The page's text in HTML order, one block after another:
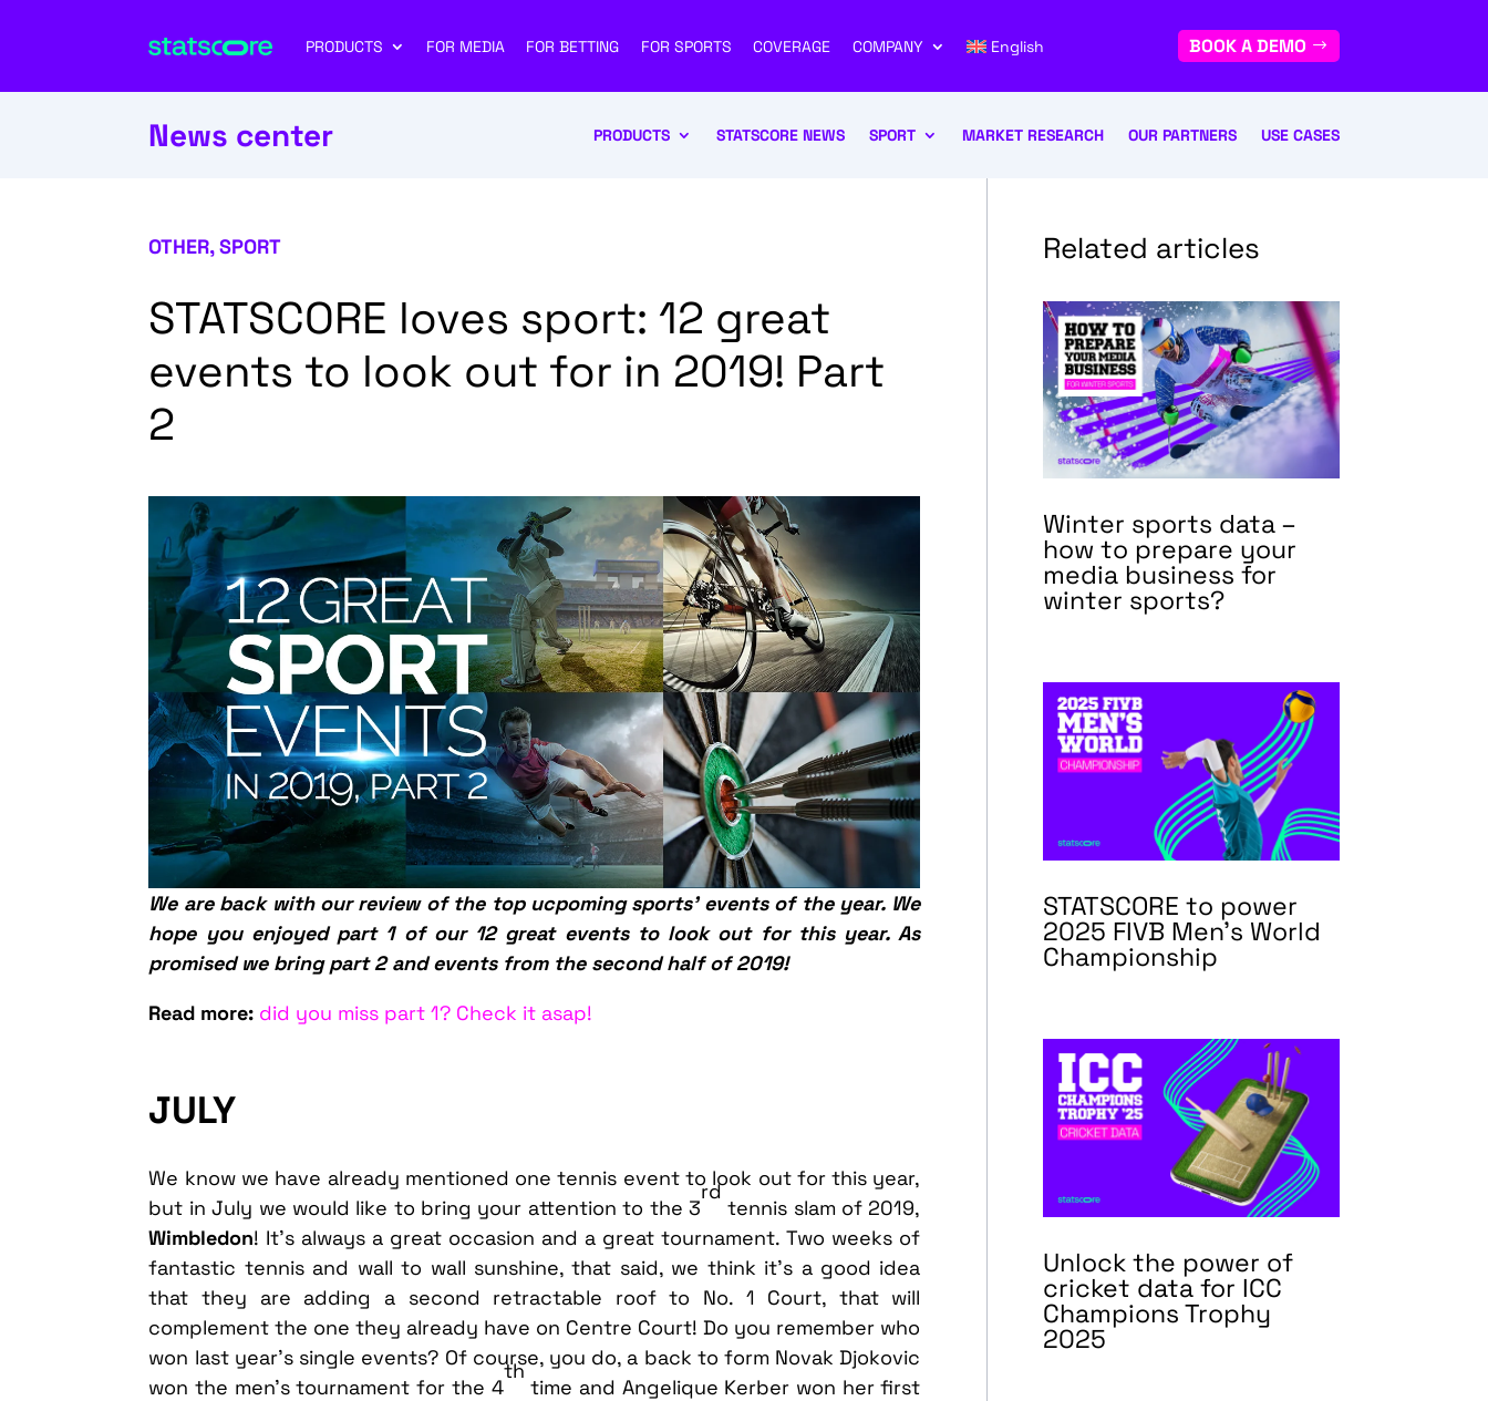
PRODUCTS FOR MEDIA FOR BETTING FOR SPORTS COVERAGE COMPANY English BOOK A DEMO
News center PRODUCTS STATSCORE NEWS SPORT MARKET RESEARCH OUR PARTNERS USE CASES
OTHER,SPORT
STATSCORE loves sport: 12 great
events to look out for in 2019! Part
2
We are back with our review of the top ucpomingsports’ events of the year. We
hope you enjoyed part 1 of our 12 great events to look out for this year. As
promised we bring part 2 and events from the second half of 2019!
Read more: did you miss part 1? Check it asap!
JULY
We know we have already mentioned one tennis event to look out for this year,
but in July we would like to bring your attention to the 3
rd
tennis slam of 2019,
Wimbledon! It’s always a great occasion and a great tournament. Two weeks of
fantastic tennis and wall to wall sunshine, that said, we think it’s a good idea
that they are adding a second retractable roof to No. 1 Court, that will
complement the one they already have on Centre Court! Do you remember who
won last year’s single events? Of course, you do, a back to form Novak Djokovic
won the men’s tournament for the 4
th
time and Angelique Kerber won her first
Related articles
Winter sports data –
how to prepare your
media business for
winter sports?
STATSCORE to power
2025 FIVB Men’s World
Championship
Unlock the power of
cricket data for ICC
Champions Trophy
2025